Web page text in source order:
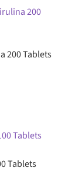
200 Tablets
Tablets